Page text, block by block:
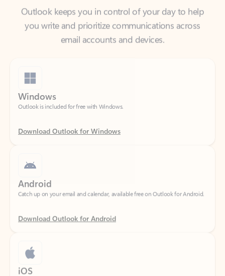
email accounts and devices.
Windows
Outlook is included for free with Windows.
Download Outlook for Windows
Catch up on your email and calendar, available free on Outlook for Android.
Download Outlook for Android
iOS
Catch up on your email and calendar, available free on Outlook for iOS.